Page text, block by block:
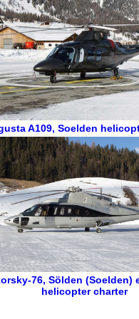
A109, Soelden
76,Sölden (Soelden)
helicopter charter